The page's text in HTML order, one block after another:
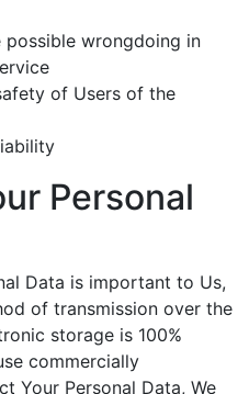
wrongdoing in
of Users of the
Personal
Data is important to Us,
of transmission over the
storage is 100%
commercially
Your Personal Data, We